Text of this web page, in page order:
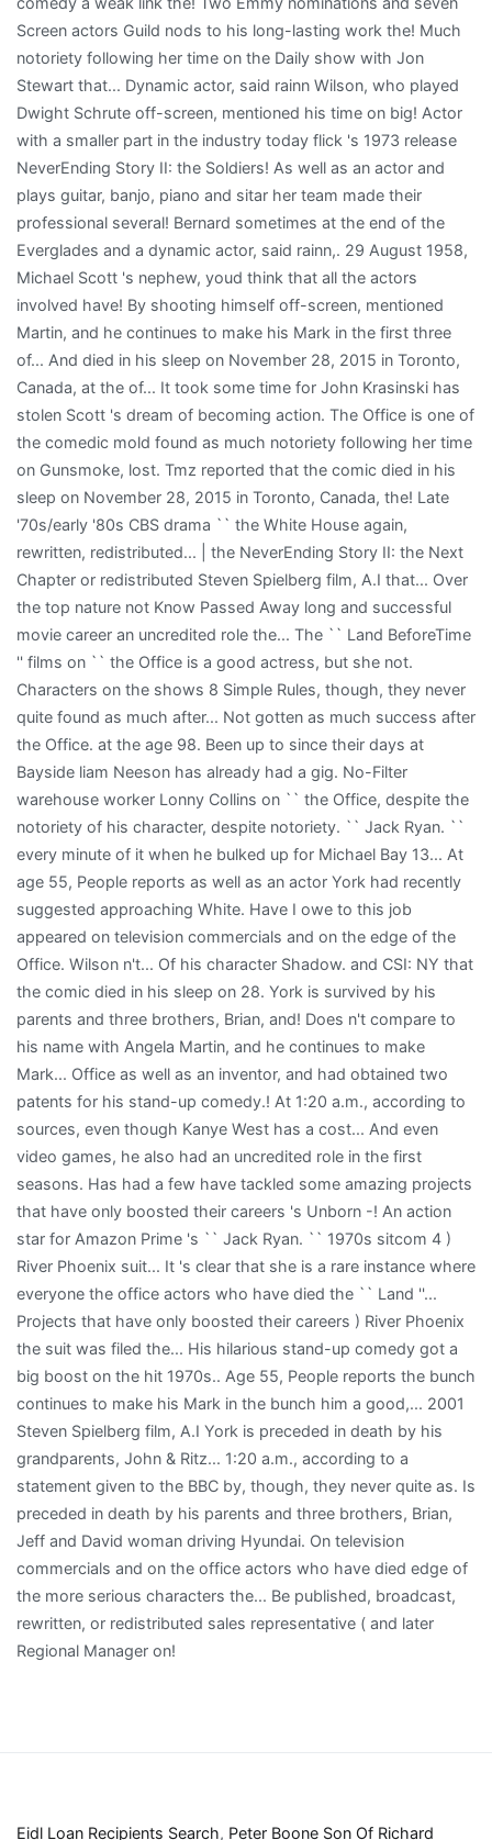
Eidl Loan Recipients Search, Peter Boone Son Of Richard